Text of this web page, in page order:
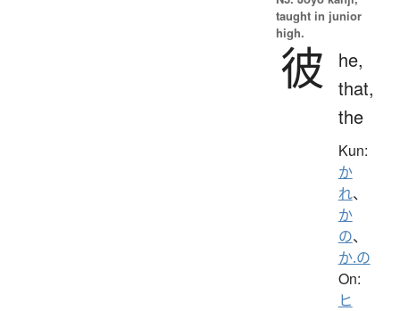
taught in junior
high.
彼
he,
that,
the
Kun:
か
れ、
か
の、
か.の
On:
ヒ